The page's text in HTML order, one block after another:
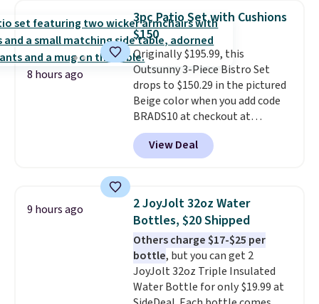
allowing two-bags per person.
The best part about this duffle
and the real innovation is the
suspension strap system,
which uses an auxetic design
that physically expands and
contracts with your
movement instead of just
sitting static against your
shoulders.That means you'll
8 hours ago
3pc Patio Set with Cushions
$150
Originally $195.99, this
Outsunny 3-Piece Bistro Set
drops to $150.29 in the pictured
Beige color when you add code
BRADS10 at checkout at
Aosom.com. Shipping is also
free. You'd spend closer to $180
for this same Outsunny bistro
The best part is that it comes
with cushions, which is not
always the case for similar
bistro sets.It's also available in
Beige for slightly more.
View Deal
9 hours ago
2 JoyJolt 32oz Water
Bottles, $20 Shipped
Others charge $17-$25 per
bottle, but you can get 2
JoyJolt 32oz Triple Insulated
Water Bottle for only $19.99 at